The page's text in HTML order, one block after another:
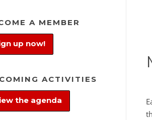
A MEMBER
up now!
ACTIVITIES
the agenda